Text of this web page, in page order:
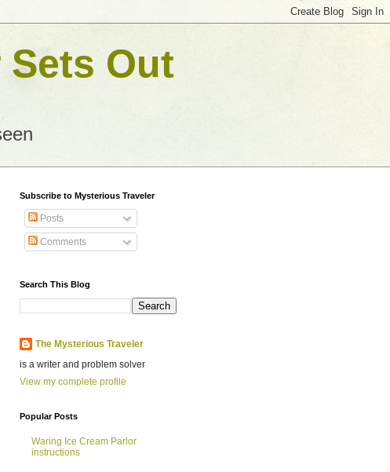
Out
Subscribe to Mysterious Traveler
Posts
Comments
Search This Blog
The Mysterious Traveler
is a writer and problem solver
View my complete profile
Popular Posts
Waring Ice Cream Parlor
instructions